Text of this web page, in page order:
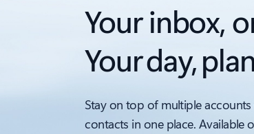
Your inbox,
Your day,
Stay on top of multiple accounts
contacts in one place. Available